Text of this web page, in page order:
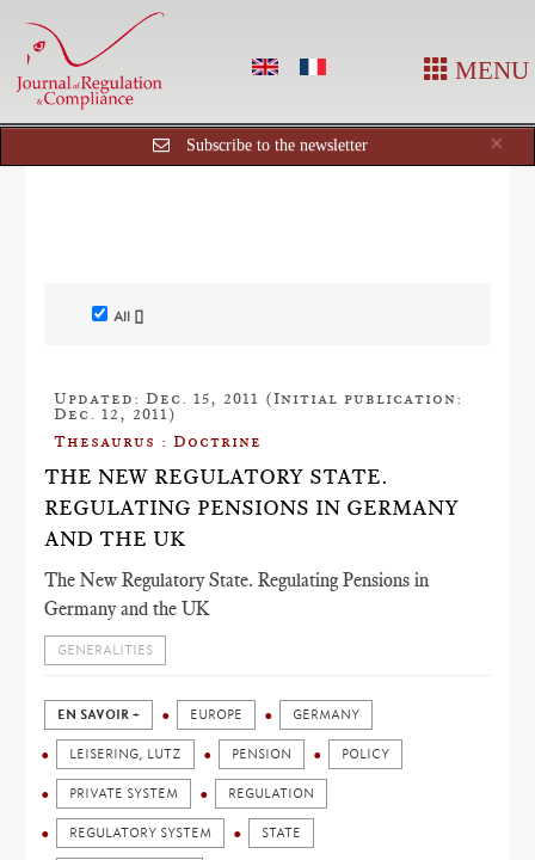
MENU
×
Subscribe to the newsletter
All []
Updated: Dec. 15, 2011 (Initial publication:
Dec. 12, 2011)
Thesaurus : Doctrine
THE NEW REGULATORY STATE.
REGULATING PENSIONS IN GERMANY
AND THE UK
The New Regulatory State. Regulating Pensions in
Germany and the UK
GENERALITIES
EN SAVOIR + EUROPE GERMANY
LEISERING, LUTZ PENSION POLICY
PRIVATE SYSTEM REGULATION
REGULATORY SYSTEM STATE